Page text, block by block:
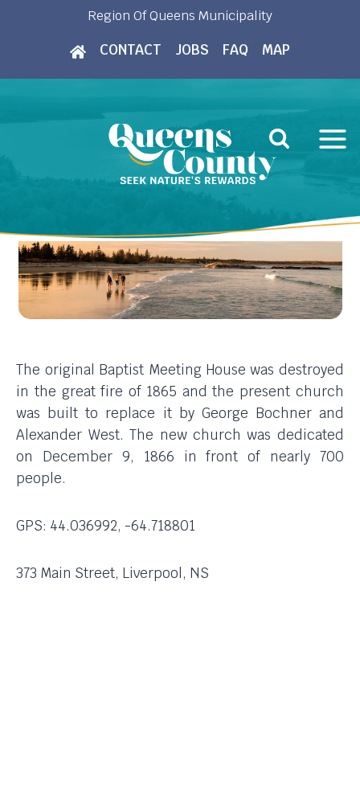
Region Of Queens Municipality
CONTACT JOBS FAQ MAP
The original Baptist Meeting House was destroyed
in the great fire of 1865 and the present church
was built to replace it by George Bochner and
Alexander West. The new church was dedicated
on December 9, 1866 in front of nearly 700
people.
GPS: 44.036992, -64.718801
373 Main Street, Liverpool, NS